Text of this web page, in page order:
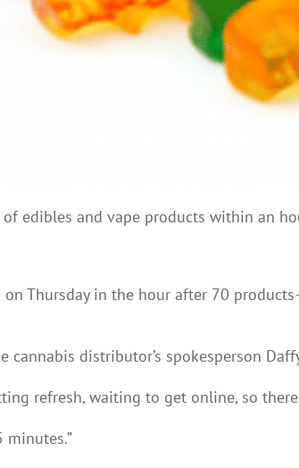
edibles and vape products within an
Thursday in the hour after 70
distributor’s spokesperson
refresh, waiting to get online, so